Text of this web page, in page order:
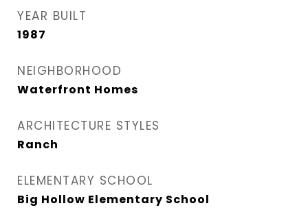
YEAR BUILT
1987
NEIGHBORHOOD
Waterfront Homes
ARCHITECTURE STYLES
Ranch
ELEMENTARY SCHOOL
Big Hollow Elementary School